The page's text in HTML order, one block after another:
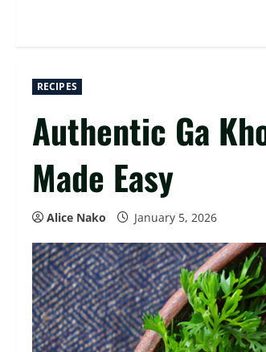
RECIPES
Authentic Ga
Made Easy
Alice Nako January 5, 2026